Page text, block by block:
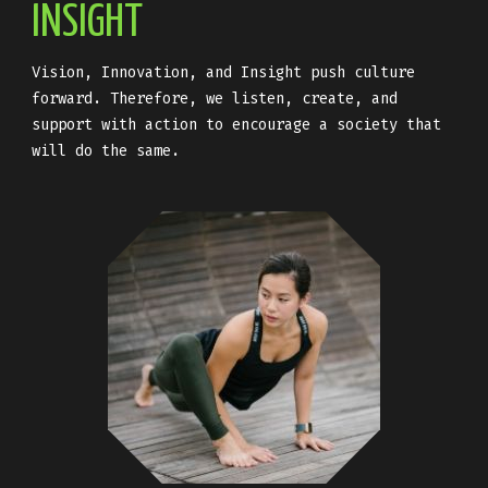
INSIGHT
Vision, Innovation, and Insight push culture
forward. Therefore, we listen, create, and
support with action to encourage a society that
will do the same.